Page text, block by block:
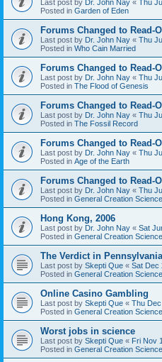
Last post by Dr. John Nay « Thu
Posted in Garden of Eden
Forums Changed to Read-
Last post by Dr. John Nay « Thu
Posted in Who Cain Married
Forums Changed to Read-
Last post by Dr. John Nay « Thu
Posted in The Flood of Genesis
Forums Changed to Read-
Last post by Dr. John Nay « Thu
Posted in The Fossil Record
Forums Changed to Read-
Last post by Dr. John Nay « Thu
Posted in Age of the Earth
Forums Changed to Read-
Last post by Dr. John Nay « Thu
Posted in General Creation
Hong Kong, 2006
Last post by Dr. John Nay « Sat
Posted in General Creation
The Verdict in Pennsylvania
Last post by Skepti Que « Sat Dec
Posted in General Creation
Online Casino Gambling
Last post by Skepti Que « Thu
Posted in General Creation
Worst jobs in science
Last post by Skepti Que « Fri Nov
Posted in General Creation